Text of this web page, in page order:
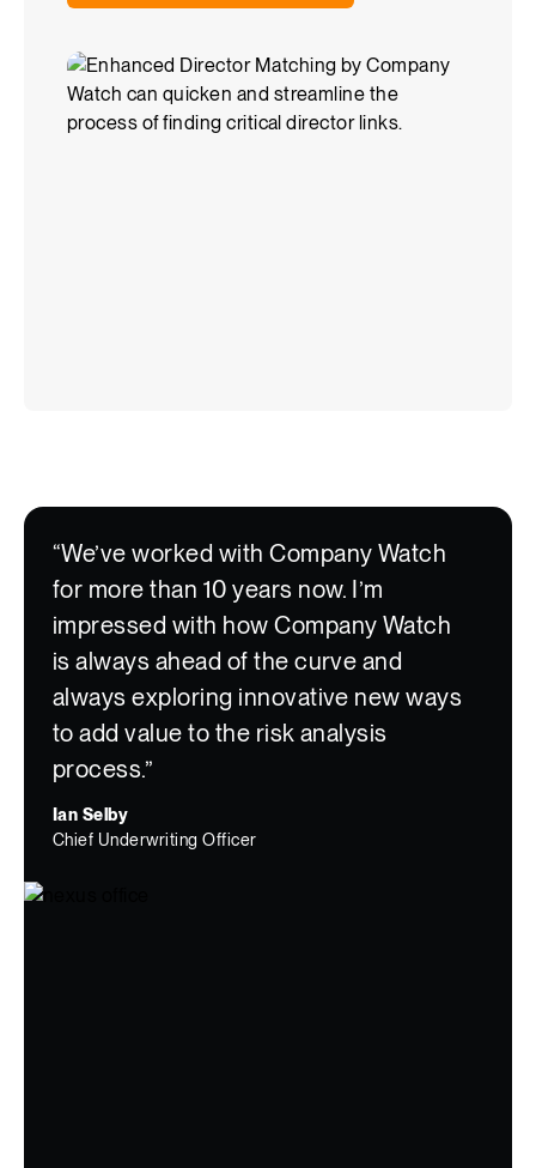
“We’ve worked with Company Watch
for more than 10 years now. I’m
impressed with how Company Watch
is always ahead of the curve and
always exploring innovative new ways
to add value to the risk analysis
process.”
Ian Selby
Chief Underwriting Officer